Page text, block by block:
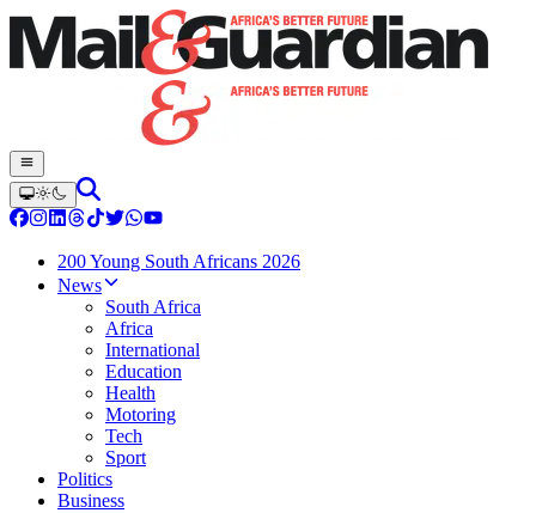
200 Young South Africans 2026
News
South Africa
Africa
International
Education
Health
Motoring
Tech
Sport
Politics
Business